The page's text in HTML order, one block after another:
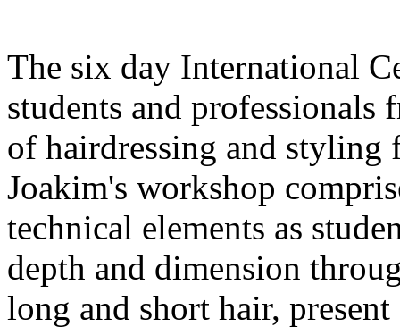
The six day International
students and
of hairdressing and styling
Joakim's workshop
technical elements as
depth and dimension
long and short hair,